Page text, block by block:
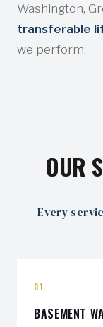
Washington,
transferable
we perform.
OUR
Every
01
BASEMENT